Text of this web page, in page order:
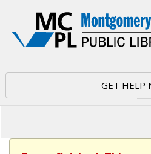
GET HELP